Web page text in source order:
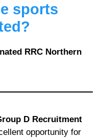
sports
RRC Northern
D Recruitment
opportunity for